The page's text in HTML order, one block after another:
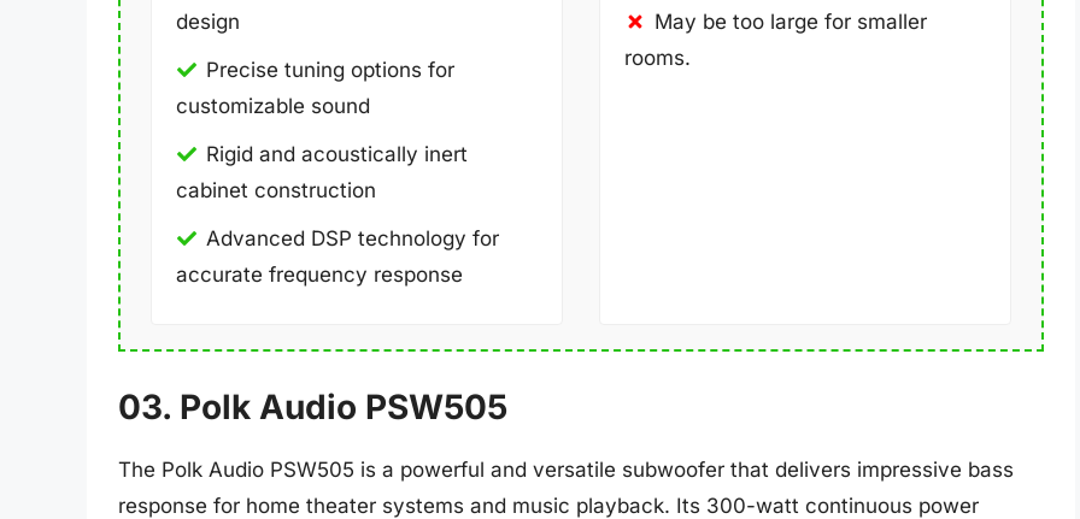
design
Precise tuning options for
customizable sound
Rigid and acoustically inert
cabinet construction
Advanced DSP technology for
accurate frequency response
May be too large for smaller
rooms.
03. Polk Audio PSW505
The Polk Audio PSW505 is a powerful and versatile subwoofer that delivers impressive bass
response for home theater systems and music playback. Its 300-watt continuous power